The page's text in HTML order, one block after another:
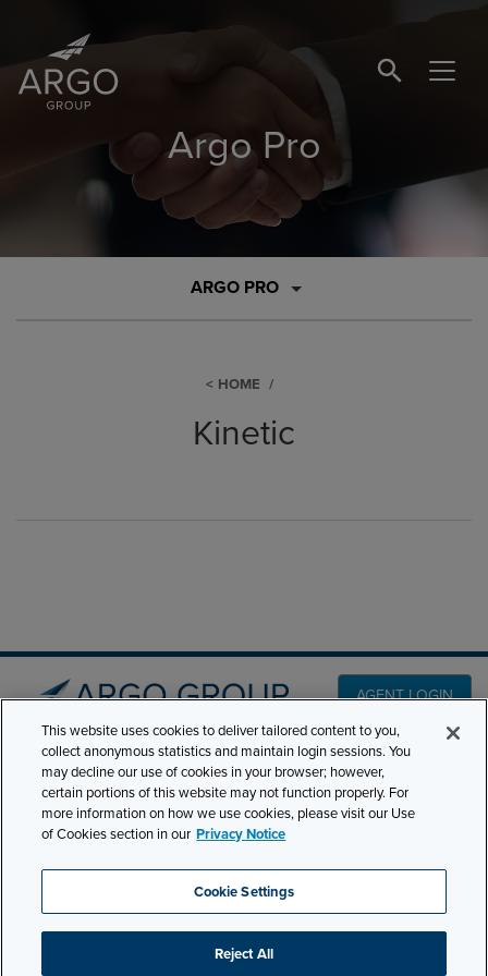
SEARCH
Argo Pro
ARGO PRO
HOME
Kinetic
AGENT LOGIN
501 7th Avenue, 7th
Floor New York, NY
10018
Phone:210-321-8400
contactus@argogroupus.com
PRODUCT LINES
CLAIMS
CAREERS
NEWS & INSIGHTS
ABOUT
This website uses cookies to deliver tailored content to you,
collect anonymous statistics and maintain login sessions. You
may decline our use of cookies in your browser; however,
certain portions of this website may not function properly. For
more information on how we use cookies, please visit our Use
of Cookies section in our Privacy Notice
Cookie Settings
Reject All